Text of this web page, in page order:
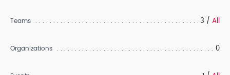
Teams 3 / All
Organizations 0